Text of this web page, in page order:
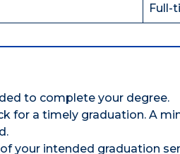
Full-
to complete your degree.
for a timely graduation. A
your intended graduation